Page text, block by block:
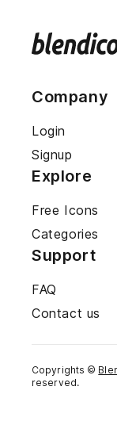
Company
Login
Signup
Explore
Free Icons
Categories
Support
FAQ
Contact us
Copyrights ©
reserved.